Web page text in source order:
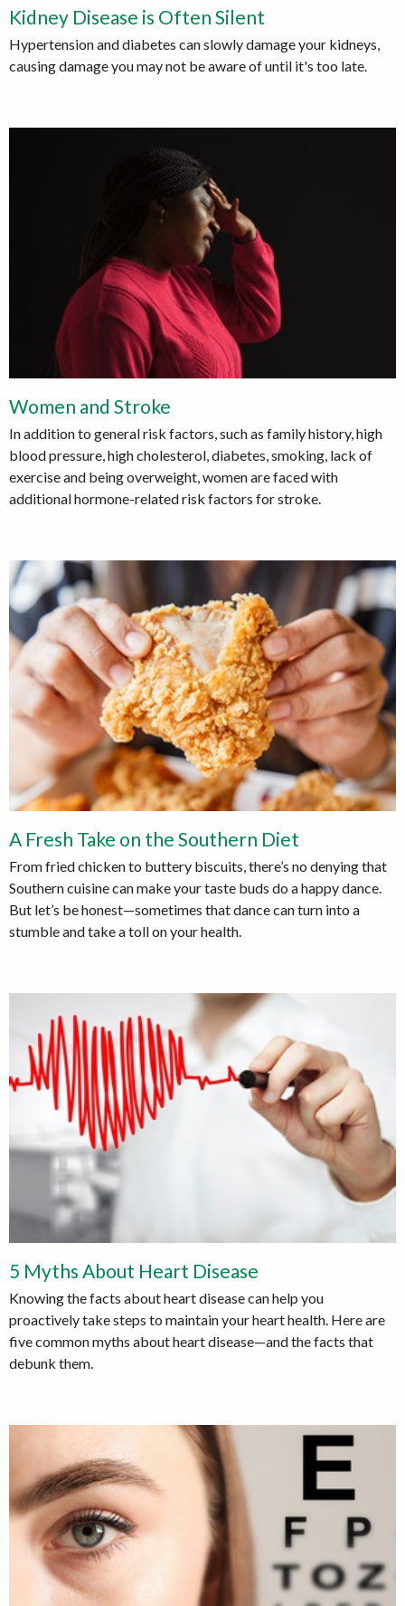
Kidney Disease is Often Silent
Hypertension and diabetes can slowly damage your kidneys,
causing damage you may not be aware of until it's too late.
Women and Stroke
In addition to general risk factors, such as family history, high
blood pressure, high cholesterol, diabetes, smoking, lack of
exercise and being overweight, women are faced with
additional hormone-related risk factors for stroke.
A Fresh Take on the Southern Diet
From fried chicken to buttery biscuits, there’s no denying that
Southern cuisine can make your taste buds do a happy dance.
But let’s be honest—sometimes that dance can turn into a
stumble and take a toll on your health.
5 Myths About Heart Disease
Knowing the facts about heart disease can help you
proactively take steps to maintain your heart health. Here are
five common myths about heart disease—and the facts that
debunk them.